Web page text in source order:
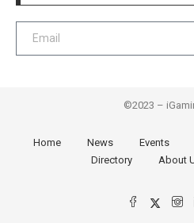
©2023 –
Home News Events
Directory
About